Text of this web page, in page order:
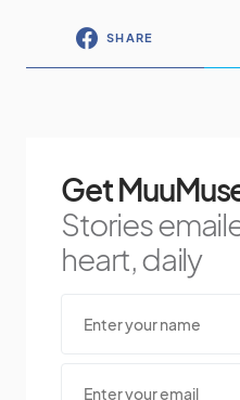
SHARE
Get
Stories
heart, daily